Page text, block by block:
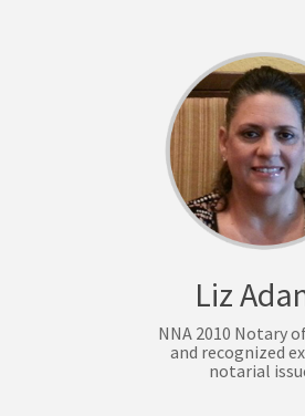
Liz
NNA 2010 Notary
and recognized
notarial